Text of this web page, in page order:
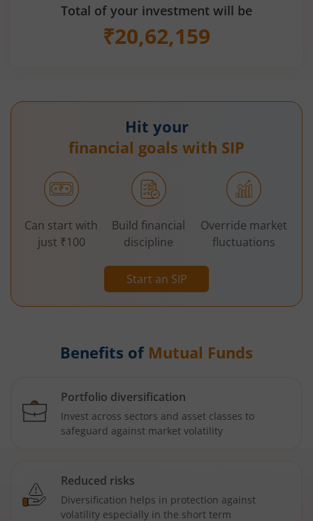
Total of your investment will be
₹20,62,159
Hit your
financial goals with SIP
Start an SIP
Can start with
just ₹100
Build financial
discipline
Override market
fluctuations
Benefits of Mutual Funds
Portfolio diversification
Invest across sectors and asset classes to
safeguard against market volatility
Reduced risks
Diversification helps in protection against
volatility especially in the short term